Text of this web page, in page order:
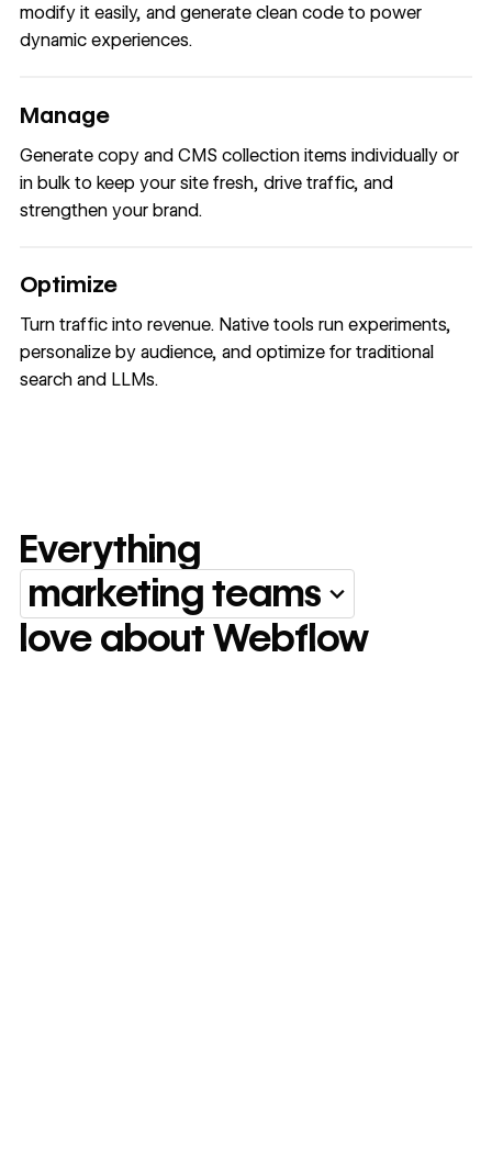
modify it easily, and generate clean code to power
dynamic experiences.
Manage
Generate copy and CMS collection items individually or
in bulk to keep your site fresh, drive traffic, and
strengthen your brand.
Optimize
Turn traffic into revenue. Native tools run experiments,
personalize by audience, and optimize for traditional
search and LLMs.
Everything marketing
Everything
marketing teams
love about Webflow